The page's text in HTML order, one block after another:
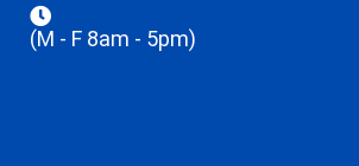
(M - F 8am - 5pm)